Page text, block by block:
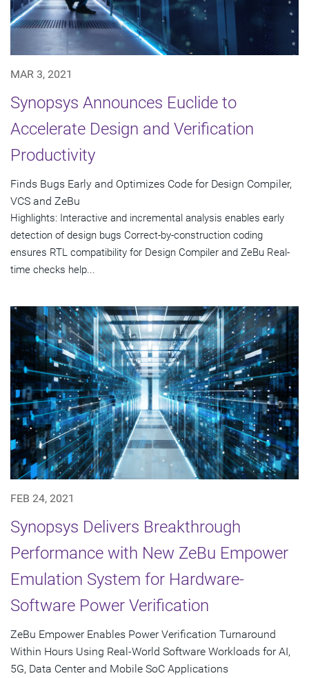
MAR 3, 2021
Synopsys Announces Euclide to
Accelerate Design and Verification
Productivity
Finds Bugs Early and Optimizes Code for Design Compiler,
VCS and ZeBu
Highlights: Interactive and incremental analysis enables early
detection of design bugs Correct-by-construction coding
ensures RTL compatibility for Design Compiler and ZeBu Real-
time checks help...
FEB 24, 2021
Synopsys Delivers Breakthrough
Performance with New ZeBu Empower
Emulation System for Hardware-
Software Power Verification
ZeBu Empower Enables Power Verification Turnaround
Within Hours Using Real-World Software Workloads for AI,
5G, Data Center and Mobile SoC Applications